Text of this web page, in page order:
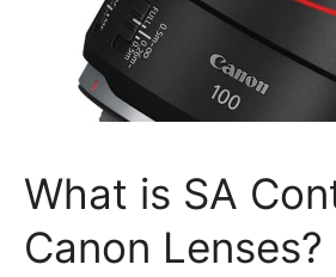
What is SA
Canon Lenses?